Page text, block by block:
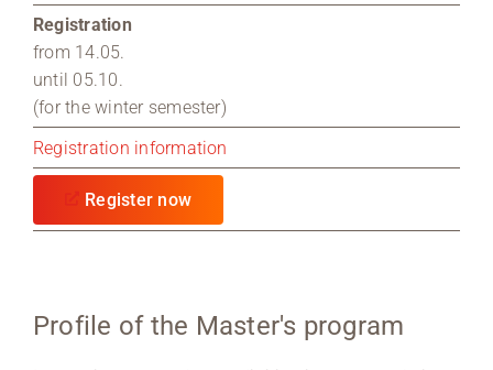
Registration
from 14.05.
until 05.10.
(for the winter semester)
Registration information
Register now
Profile of the Master's program